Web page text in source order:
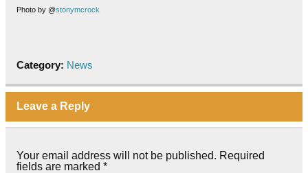
Photo by @stonymcrock
Category: News
Leave a Reply
Your email address will not be published. Required
fields are marked *